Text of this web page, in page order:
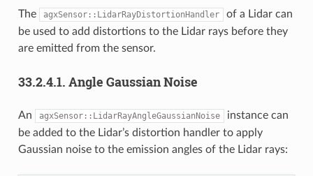
The agxSensor::LidarRayDistortionHandler
of a Lidar can
be used to add distortions to the Lidar rays before they
are emitted from the sensor.
33.2.4.1. Angle Gaussian Noise
An agxSensor::LidarRayAngleGaussianNoise
instance can
be added to the Lidar’s distortion handler to apply
Gaussian noise to the emission angles of the Lidar rays: